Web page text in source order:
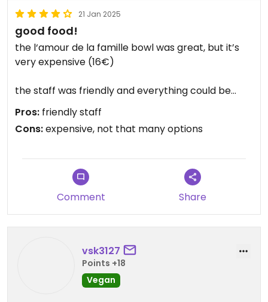
21 Jan 2025
good food!
the l‘amour de la famille bowl was great, but it’s
very expensive (16€)
the staff was friendly and everything could be
made vegan on request.
Pros: friendly staff
Cons:expensive, not that many options
Comment Share
vsk3127
Points +18
Vegan